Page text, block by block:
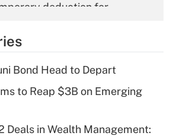
deduction for
Get Answer
deduction for tip
Get Answer
Bond Head to Depart
to Reap $3B on Emerging
Deals in Wealth Management: